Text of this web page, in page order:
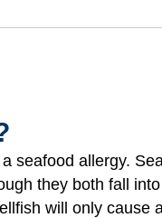
seafood allergy.
they both fall
will only